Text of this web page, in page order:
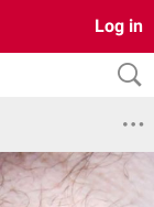
Log in